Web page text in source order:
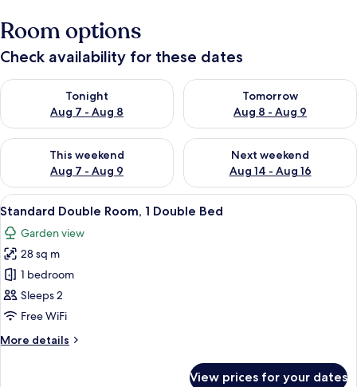
Room options
Check availability for these dates
Tonight
Aug 7 - Aug 8
Check availability for tonight Aug 7 - Aug 8
Tomorrow
Aug 8 - Aug 9
Check availability for
This weekend
Aug 7 - Aug 9
Check availability for this weekend Aug 7 - Aug 9
Next weekend
Aug 14 - Aug 16
Check availability for next
View
all
photos
for
Standard
Double
Room,
Double
A hotel room with a large bed, a
18
Standard Double Room, 1 Double Bed
Garden view
28 sq m
1 bedroom
Sleeps 2
Free WiFi
More details
More
View prices for your dates